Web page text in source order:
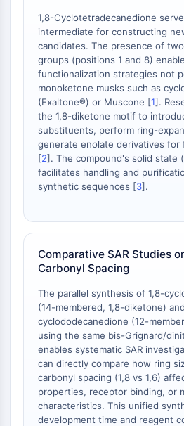
AAK1
Imidazoline Receptor
COMT
MCHR1 (GPR24)
CGRP Receptor
Glucosylceramide Synthase (GCS)
Neurotensin Receptor
GlyT
Melatonin Receptor
α-synuclein
Notch
Dopamine Transporter
CaMK
Beta-secretase
FAAH
Melanocortin Receptor
Neuropeptide Y Receptor
Cholecystokinin Receptor
Somatostatin Receptor
Sigma Receptor
Trk Receptor
Serotonin Transporter
1,8-Cyclotetradecanedione
intermediate for constructing
candidates. The presence of
groups (positions 1 and 8)
functionalization strategies not
monoketone musks such as
(Exaltone®) or Muscone [1].
the 1,8-diketone motif to
substituents, perform ring-
generate enolate derivatives for
[2]. The compound's solid state
facilitates handling and
synthetic sequences [3].
Comparative SAR Studies
Carbonyl Spacing
The parallel synthesis of 1,8-
(14-membered, 1,8-diketone)
cyclododecanedione (12-
using the same bis-Grignard/
enables systematic SAR
can directly compare how ring
carbonyl spacing (1,8 vs 1,6)
properties, receptor binding, or
characteristics. This unified
development time and reagent